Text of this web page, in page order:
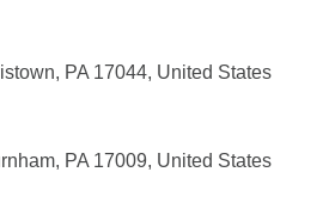
PA 17044, United States
PA 17009, United States